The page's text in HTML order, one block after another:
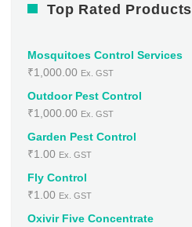
Top Rated Products
Mosquitoes Control Services
₹1,000.00 Ex. GST
Outdoor Pest Control
₹1,000.00 Ex. GST
Garden Pest Control
₹1.00 Ex. GST
Fly Control
₹1.00 Ex. GST
Oxivir Five Concentrate